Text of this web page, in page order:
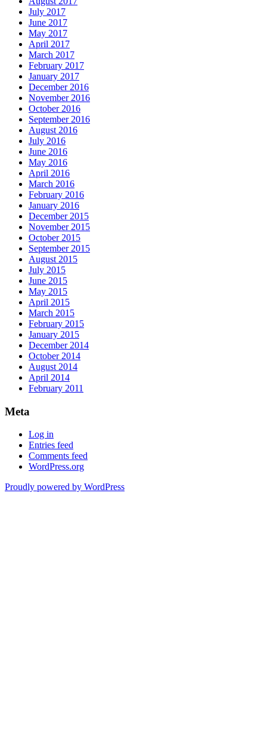
July 2017
June 2017
May 2017
April 2017
March 2017
February 2017
January 2017
December 2016
November 2016
October 2016
September 2016
August 2016
July 2016
June 2016
May 2016
April 2016
March 2016
February 2016
January 2016
December 2015
November 2015
October 2015
September 2015
August 2015
July 2015
June 2015
May 2015
April 2015
March 2015
February 2015
January 2015
December 2014
October 2014
August 2014
April 2014
February 2011
Meta
Log in
Entries feed
Comments feed
WordPress.org
Proudly powered by WordPress